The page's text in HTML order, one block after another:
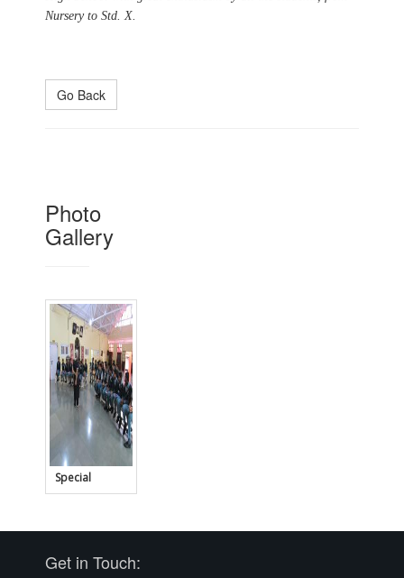
Nursery to Std. X.
Go Back
Photo
Gallery
Student
Council
Special
Lecture for
Get in Touch: